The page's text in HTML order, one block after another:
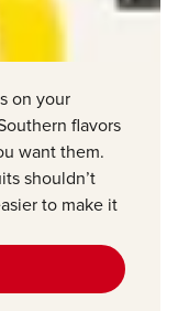
on your
flavors
want them.
shouldn’t
to make it